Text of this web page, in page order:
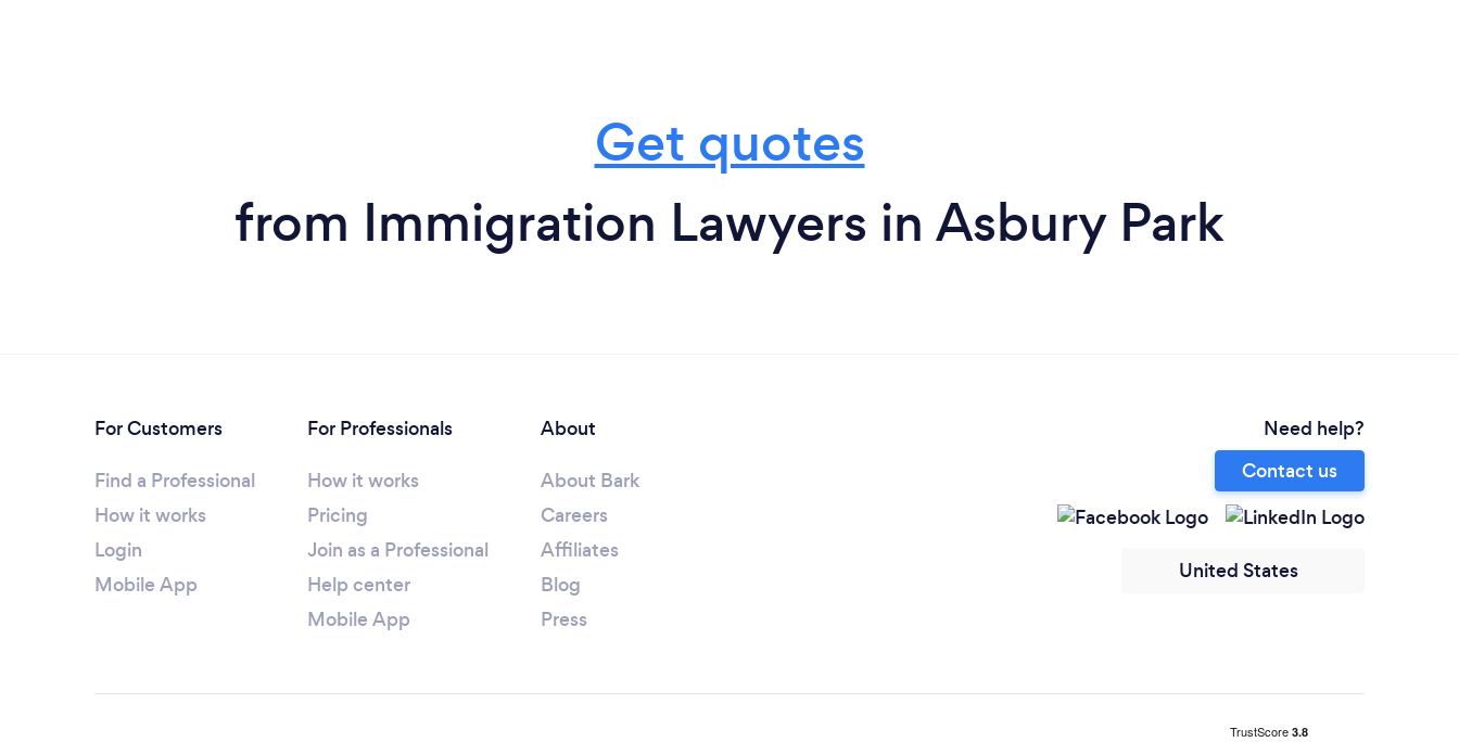
Get quotes
from Immigration Lawyers in Asbury Park
For Customers
Find a Professional
How it works
Login
Mobile App
For Professionals
How it works
Pricing
Join as a Professional
Help center
Mobile App
About
About Bark
Careers
Affiliates
Blog
Press
Need help?
Contact us
United States